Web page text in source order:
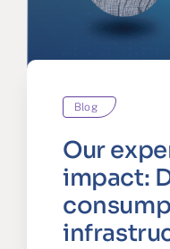
Blog
Our
impact: